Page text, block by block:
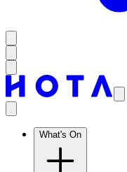
What's On